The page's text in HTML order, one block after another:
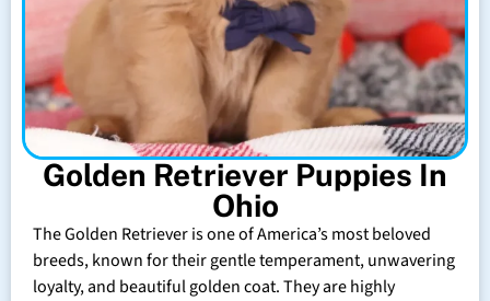
Golden Retriever Puppies In
Ohio
The Golden Retriever is one of America’s most beloved
breeds, known for their gentle temperament, unwavering
loyalty, and beautiful golden coat. They are highly